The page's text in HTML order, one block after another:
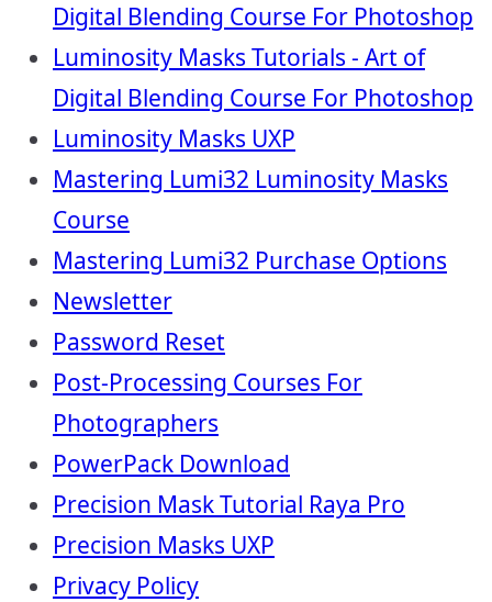
Digital Blending Course For Photoshop
Luminosity Masks Tutorials - Art of
Digital Blending Course For Photoshop
Luminosity Masks UXP
Mastering Lumi32 Luminosity Masks
Course
Mastering Lumi32 Purchase Options
Newsletter
Password Reset
Post-Processing Courses For
Photographers
PowerPack Download
Precision Mask Tutorial Raya Pro
Precision Masks UXP
Privacy Policy